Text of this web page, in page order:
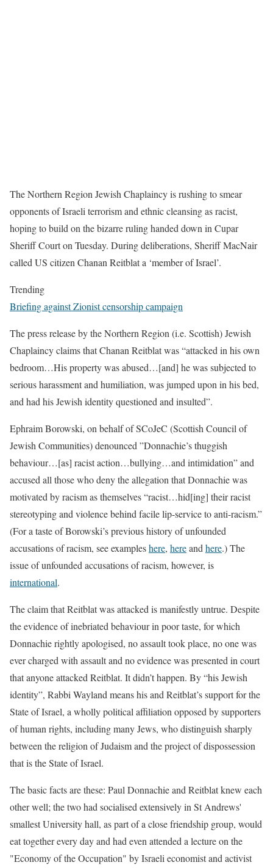
The Northern Region Jewish Chaplaincy is rushing to smear
opponents of Israeli terrorism and ethnic cleansing as racist,
hoping to build on the bizarre ruling handed down in Cupar
Sheriff Court on Tuesday. During deliberations, Sheriff MacNair
called US citizen Chanan Reitblat a ‘member of Israel’.
Trending
Briefing against Zionist censorship campaign
The press release by the Northern Region (i.e. Scottish) Jewish
Chaplaincy claims that Chanan Reitblat was “attacked in his own
bedroom…His property was abused…[and] he was subjected to
serious harassment and humiliation, was jumped upon in his bed,
and had his Jewish identity questioned and insulted”.
Ephraim Borowski, on behalf of SCoJeC (Scottish Council of
Jewish Communities) denounced ”Donnachie’s thuggish
behaviour…[as] racist action…bullying…and intimidation” and
accused all those who deny the allegation that Donnachie was
motivated by racism as themselves “racist…hid[ing] their racist
stereotyping and violence behind facile lip-service to anti-racism.”
(For a taste of Borowski’s previous history of unfounded
accusations of racism, see exampleshere, hereandhere.) The
issue of unfounded accusations of racism, however, is
international.
The claim that Reitblat was attacked is manifestly untrue. Despite
the evidence of inebriated behaviour in poor taste, for which
Donnachie rightly apologised, no assault took place, no one was
ever charged with assault and no evidence was presented in court
that anyone attacked Reitblat. It didn’t happen. By “his Jewish
identity”, Rabbi Wayland means his and Reitblat’s support for the
State of Israel, a wholly political affiliation opposed by supporters
of human rights, including many Jews, who distinguish sharply
between the religion of Judaism and the project of dispossession
that is the State of Israel.
The basic facts are these: Paul Donnachie and Reitblat knew each
other well; the two had socialised extensively in St Andrews'
smallest University hall, as part of a close friendship group, would
eat together every day and had even attended a lecture on the
"Economy of the Occupation" by Israeli economist and activist